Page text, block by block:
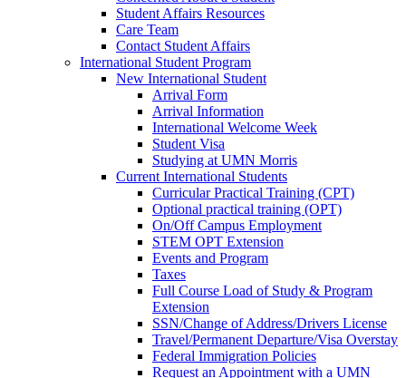
Student Affairs Resources
Care Team
Contact Student Affairs
International Student Program
New International Student
Arrival Form
Arrival Information
International Welcome Week
Student Visa
Studying at UMN Morris
Current International Students
Curricular Practical Training (CPT)
Optional practical training (OPT)
On/Off Campus Employment
STEM OPT Extension
Events and Program
Taxes
Full Course Load of Study & Program
Extension
SSN/Change of Address/Drivers License
Travel/Permanent Departure/Visa Overstay
Federal Immigration Policies
Request an Appointment with a UMN